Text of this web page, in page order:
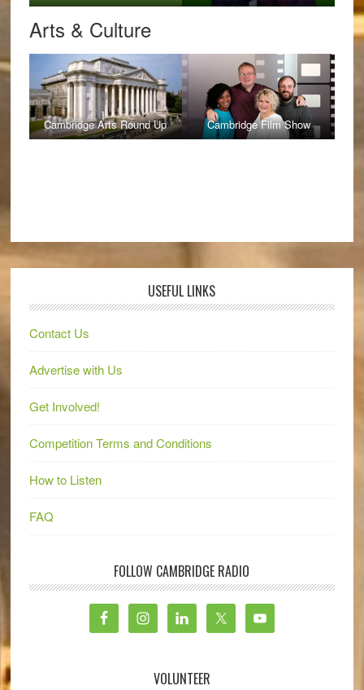
Arts & Culture
Cambridge Arts Round Up Cambridge Film Show
USEFUL LINKS
Contact Us
Advertise with Us
Get Involved!
Competition Terms and Conditions
How to Listen
FAQ
FOLLOW CAMBRIDGE RADIO
VOLUNTEER